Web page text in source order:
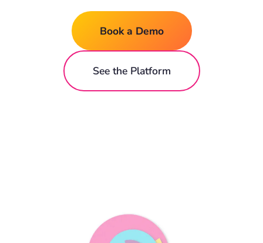
Book a Demo
See the Platform